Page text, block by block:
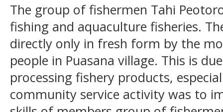
The group of fishermen Tahi
fishing and aquaculture fisheries.
directly only in fresh form by the
people in Puasana village. This is
processing fishery products,
community service activity was to